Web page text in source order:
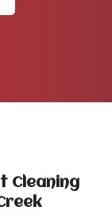
Cleaning